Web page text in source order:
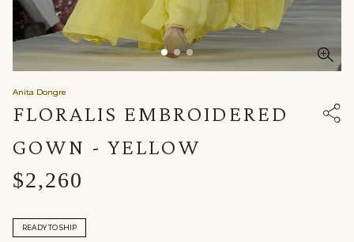
Anita Dongre
FLORALIS EMBROIDERED
GOWN - YELLOW
$2,260
READY TO SHIP